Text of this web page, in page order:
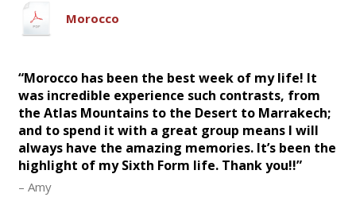
Morocco
“Morocco has been the best week of my life! It
was incredible experience such contrasts, from
the Atlas Mountains to the Desert to Marrakech;
and to spend it with a great group means I will
always have the amazing memories. It’s been the
highlight of my Sixth Form life. Thank you!!”
– Amy